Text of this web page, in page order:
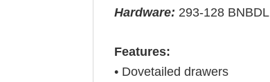
Hardware: 293-128 BNBDL
Features:
• Dovetailed drawers